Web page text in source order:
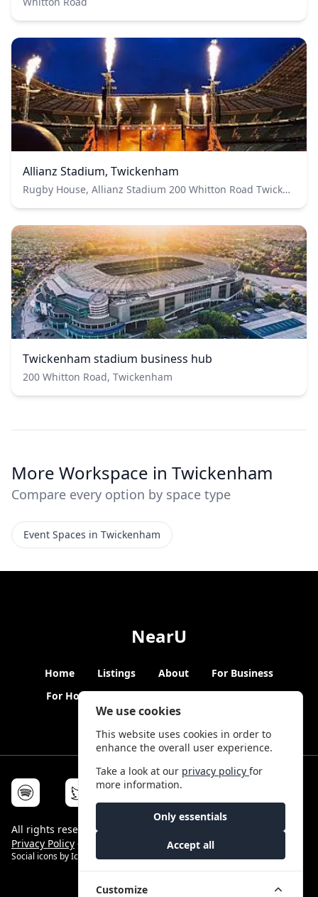
We use cookies
This website uses cookies in order to
enhance the overall user experience.
Take a look at our privacy policyfor
more information.
Only essentials
Accept all
Customize
Allianz Stadium, Twickenham
Rugby House, Allianz Stadium 200 Whitton Road Twickenham Greater London TW2 7BA
Twickenham stadium business hub
200 Whitton Road, Twickenham
More Workspace in Twickenham
Compare every option by space type
Event Spaces in Twickenham
NearU
Home Listings About
For Business
For Hosts
Blogs Hybrid Working News
All rights reserved © NearU 2026 -
Privacy Policy -
Social icons byIcons8